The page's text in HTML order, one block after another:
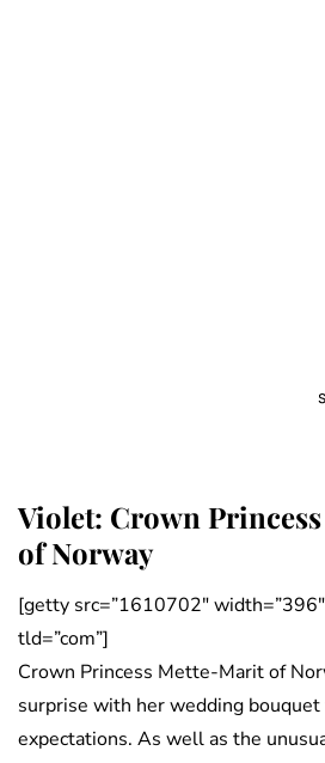
Violet: Crown
of Norway
[getty src=”1610702″
tld=”com”]
Crown Princess Mette-Marit of
surprise with her wedding
expectations. As well as the